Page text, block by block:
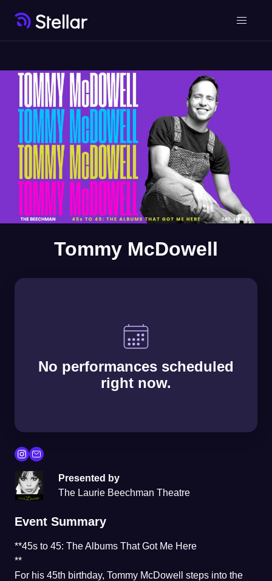
Tommy McDowell
Presented by
The Laurie Beechman Theatre
Event Summary
**45s to 45: The Albums That Got Me Here
**
For his 45th birthday, Tommy McDowell steps into the
No performances scheduled
right now.